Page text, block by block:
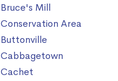
Bruce's Mill
Conservation Area
Buttonville
Cabbagetown
Cachet